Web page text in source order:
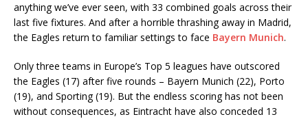
anything we’ve ever seen, with 33 combined goals across their
last five fixtures. And after a horrible thrashing away in Madrid,
the Eagles return to familiar settings to face Bayern Munich.
Only three teams in Europe’s Top 5 leagues have outscored
the Eagles (17) after five rounds – Bayern Munich (22), Porto
(19), and Sporting (19). But the endless scoring has not been
without consequences, as Eintracht have also conceded 13